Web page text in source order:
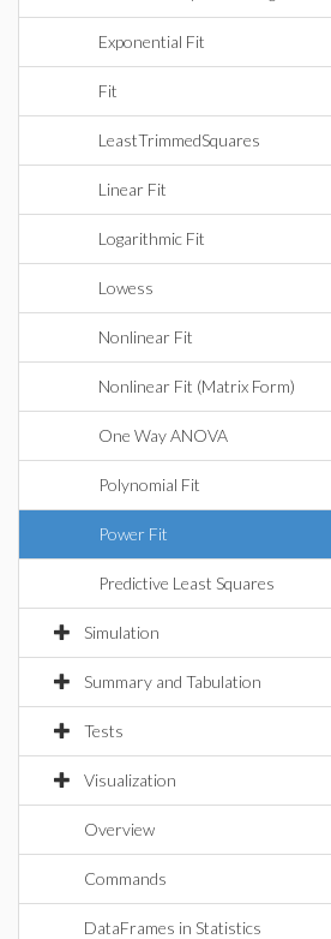
Exponential Fit
Fit
LeastTrimmedSquares
Linear Fit
Logarithmic Fit
Lowess
Nonlinear Fit
Nonlinear Fit (Matrix Form)
One Way ANOVA
Polynomial Fit
Power Fit
Predictive Least Squares
Simulation
Summary and Tabulation
Tests
Visualization
Overview
Commands
DataFrames in Statistics